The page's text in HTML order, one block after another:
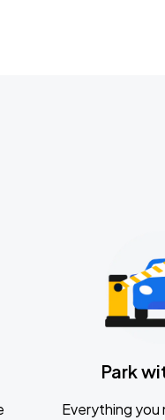
Park
Everything you